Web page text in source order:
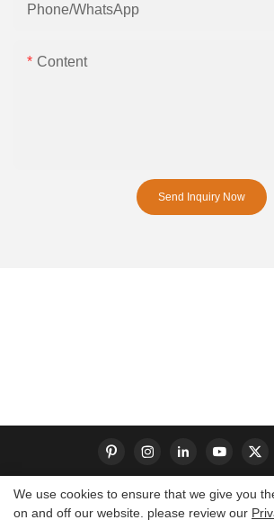
Phone/whatsApp
Content
Send Inquiry Now
We use cookies to ensure that we give you
on and off our website. please review our